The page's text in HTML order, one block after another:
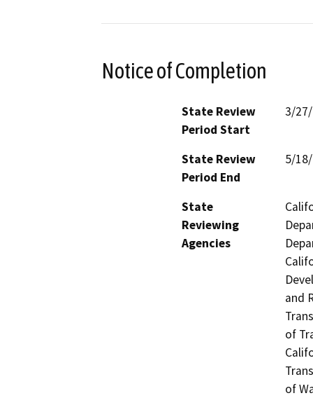
Notice of Completion
State Review
Period Start
3/
State Review
Period End
5/
State
Reviewing
Agencies
and
of
of